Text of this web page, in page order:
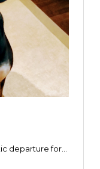
departure for